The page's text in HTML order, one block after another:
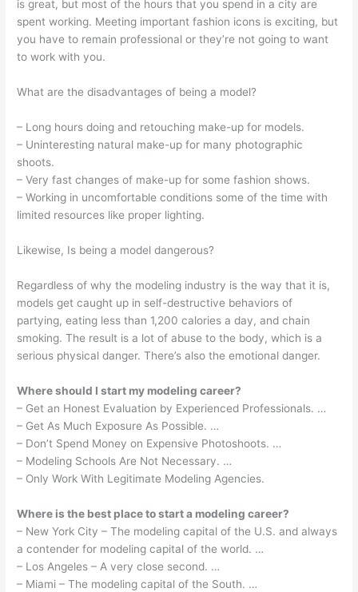
is great, but most of the hours that you spend in a city are
spent working. Meeting important fashion icons is exciting, but
you have to remain professional or they’re not going to want
to work with you.
What are the disadvantages of being a model?
– Long hours doing and retouching make-up for models.
– Uninteresting natural make-up for many photographic
shoots.
– Very fast changes of make-up for some fashion shows.
– Working in uncomfortable conditions some of the time with
limited resources like proper lighting.
Likewise, Is being a model dangerous?
Regardless of why the modeling industry is the way that it is,
models get caught up in self-destructive behaviors of
partying, eating less than 1,200 calories a day, and chain
smoking. The result is a lot of abuse to the body, which is a
serious physical danger. There’s also the emotional danger.
Where should I start my modeling career?
– Get an Honest Evaluation by Experienced Professionals. …
– Get As Much Exposure As Possible. …
– Don’t Spend Money on Expensive Photoshoots. …
– Modeling Schools Are Not Necessary. …
– Only Work With Legitimate Modeling Agencies.
Where is the best place to start a modeling career?
– New York City – The modeling capital of the U.S. and always
a contender for modeling capital of the world. …
– Los Angeles – A very close second. …
– Miami – The modeling capital of the South. …